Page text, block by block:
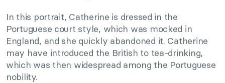
In this portrait, Catherine is dressed in the
Portuguese court style, which was mocked in
England, and she quickly abandoned it. Catherine
may have introduced the British to tea-drinking,
which was then widespread among the Portuguese
nobility.